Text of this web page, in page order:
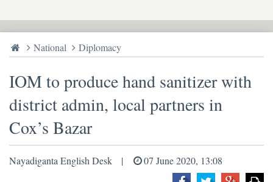
National Diplomacy
IOM to produce hand sanitizer with
district admin, local partners in
Cox’s Bazar
Nayadiganta English Desk 07 June 2020, 13:08